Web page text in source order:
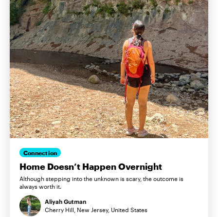
Connection
Home Doesn’t Happen Overnight
Although stepping into the unknown is scary, the outcome is
always worth it.
Aliyah Gutman
Cherry Hill, New Jersey, United States